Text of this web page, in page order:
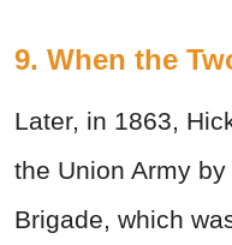
9. When the
Later, in 1863,
the Union Army
Brigade, which